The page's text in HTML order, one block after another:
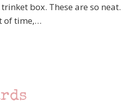
box. These are so neat.
of time,…